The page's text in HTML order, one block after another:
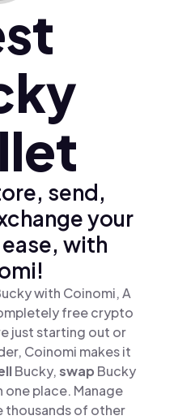
send,
your
with
with Coinomi, A
free crypto
just starting out or
Coinomi makes it
Bucky,swap Bucky
one place. Manage
thousands of other